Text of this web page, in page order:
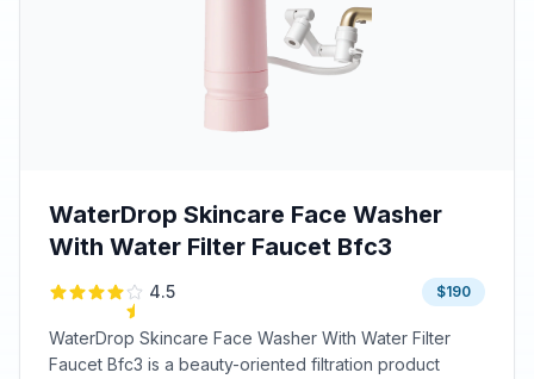
WaterDrop Skincare Face Washer
With Water Filter Faucet Bfc3
4.5 $190
WaterDrop Skincare Face Washer With Water Filter
Faucet Bfc3 is a beauty-oriented filtration product